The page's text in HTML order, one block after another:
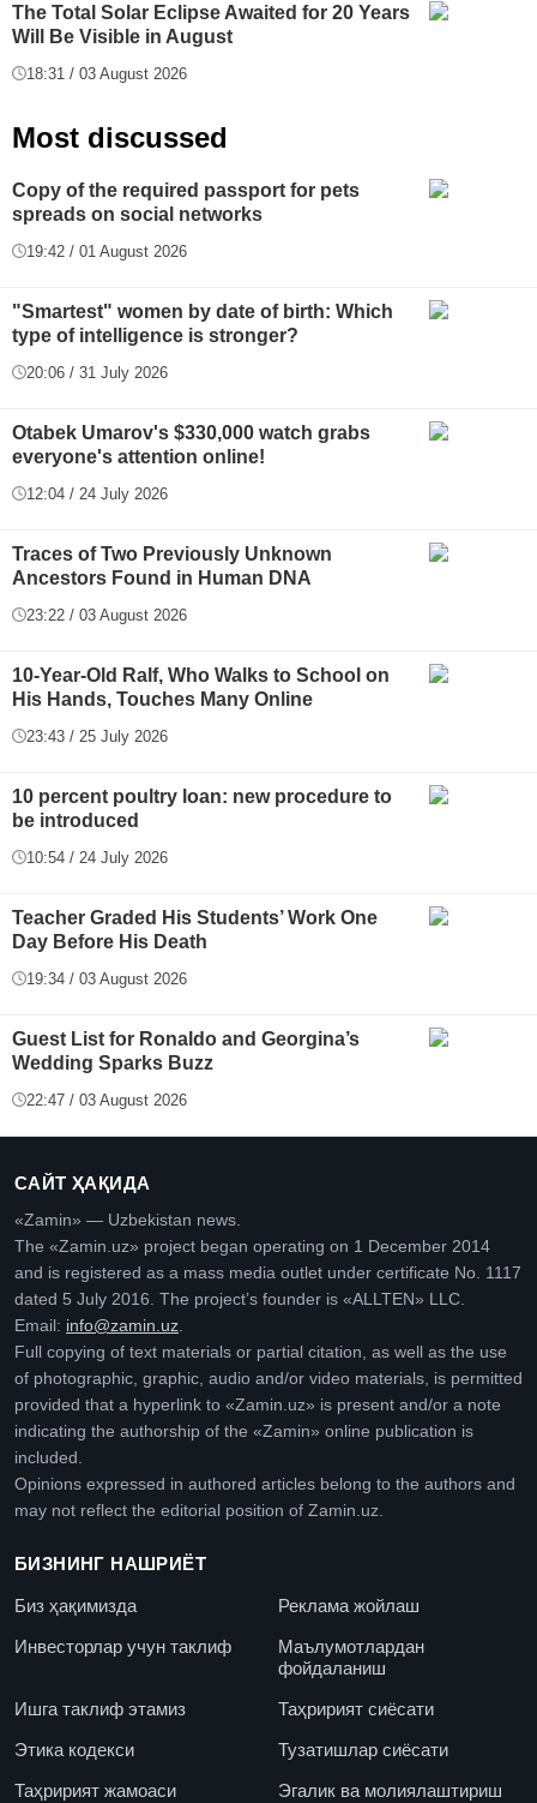
The Total Solar Eclipse Awaited for 20 Years
Will Be Visible in August
18:31 / 03 August 2026
Most discussed
Copy of the required passport for pets
spreads on social networks
19:42 / 01 August 2026
"Smartest" women by date of birth: Which
type of intelligence is stronger?
20:06 / 31 July 2026
Otabek Umarov's $330,000 watch grabs
everyone's attention online!
12:04 / 24 July 2026
Traces of Two Previously Unknown
Ancestors Found in Human DNA
23:22 / 03 August 2026
10-Year-Old Ralf, Who Walks to School on
His Hands, Touches Many Online
23:43 / 25 July 2026
10 percent poultry loan: new procedure to
be introduced
10:54 / 24 July 2026
Teacher Graded His Students’ Work One
Day Before His Death
19:34 / 03 August 2026
Guest List for Ronaldo and Georgina’s
Wedding Sparks Buzz
22:47 / 03 August 2026
САЙТ ҲАҚИДА
«Zamin» — Uzbekistan news.
The «Zamin.uz» project began operating on 1 December 2014
and is registered as a mass media outlet under certificate No. 1117
dated 5 July 2016. The project’s founder is «ALLTEN» LLC.
Email: info@zamin.uz
Full copying of text materials or partial citation, as well as the use
of photographic, graphic, audio and/or video materials, is permitted
provided that a hyperlink to «Zamin.uz» is present and/or a note
indicating the authorship of the «Zamin» online publication is
included.
Opinions expressed in authored articles belong to the authors and
may not reflect the editorial position of Zamin.uz.
БИЗНИНГ НАШРИЁТ
Биз ҳақимизда
Реклама жойлаш
Инвесторлар учун таклиф
Маълумотлардан
фойдаланиш
Ишга таклиф этамиз
Таҳририят сиёсати
Этика кодекси
Тузатишлар сиёсати
Таҳририят жамоаси
Эгалик ва молиялаштириш